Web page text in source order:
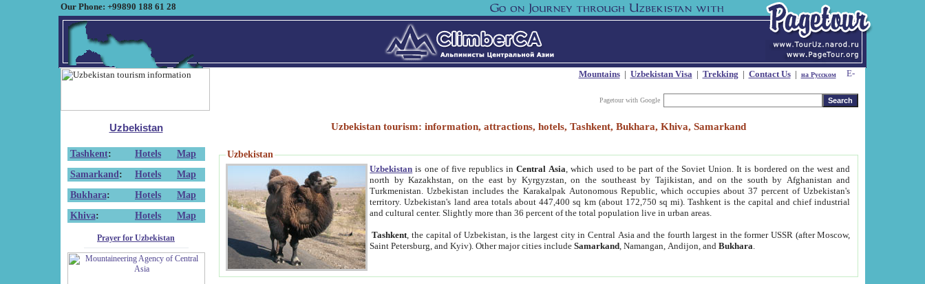
Our Phone: +99890 188 61 28
Mountains| Uzbekistan Visa| Trekking | Contact Us| на Русском
Pagetour with Google
Uzbekistan
Tashkent: Hotels
Map
Samarkand : Hotels
Map
Bukhara: Hotels
Map
Khiva: Hotels Map
Prayer for Uzbekistan
Uzbekistan tourism: information, attractions, hotels, Tashkent, Bukhara, Khiva, Samarkand
Uzbekistan
Uzbekistan is one of five republics inCentral Asia , which used to be part of the Soviet Union. It is bordered on the west and
north by Kazakhstan, on the east by Kyrgyzstan, on the southeast by Tajikistan, and on the south by Afghanistan and
Turkmenistan. Uzbekistan includes the Karakalpak Autonomous Republic, which occupies about 37 percent of Uzbekistan's
territory. Uzbekistan's land area totals about 447,400 sq km (about 172,750 sq mi). Tashkent is the capital and chief industrial
and cultural center. Slightly more than 36 percent of the total population live in urban areas.
Tashkent , the capital of Uzbekistan, is the largest city in Central Asia and the fourth largest in the former USSR (after Moscow,
Saint Petersburg, and Kyiv). Other major cities includeSamarkand , Namangan, Andijon, andBukhara